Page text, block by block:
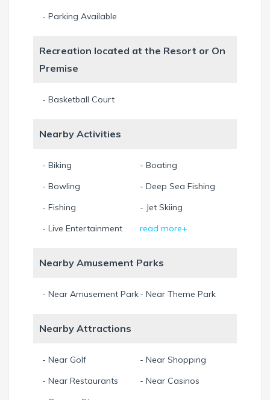
- Parking Available
Recreation located at the Resort or On
Premise
- Basketball Court
Nearby Activities
- Biking
- Boating
- Bowling
- Deep Sea Fishing
- Fishing
- Jet Skiing
- Live Entertainment
read more+
Nearby Amusement Parks
- Near Amusement Park- Near Theme Park
Nearby Attractions
- Near Golf
- Near Shopping
- Near Restaurants
- Near Casinos